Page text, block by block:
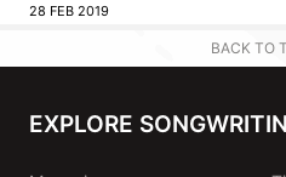
28 FEB 2019
BACK TO
EXPLORE